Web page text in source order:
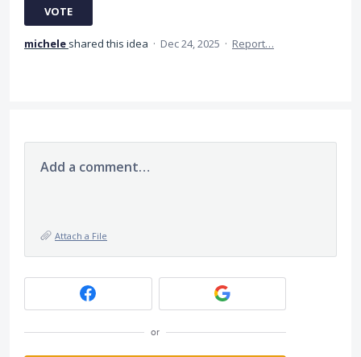
VOTE
michele shared this idea · Dec 24, 2025 · Report…
Add a comment…
Attach a File
or